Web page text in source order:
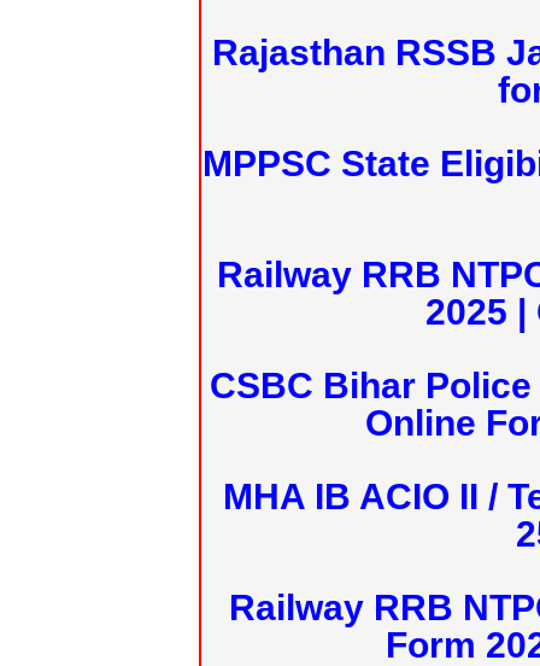
Rajasthan RSSB
MPPSC State
Railway RRB
2025 |
CSBC Bihar
Online
MHA IB ACIO II /
Railway RRB
Form